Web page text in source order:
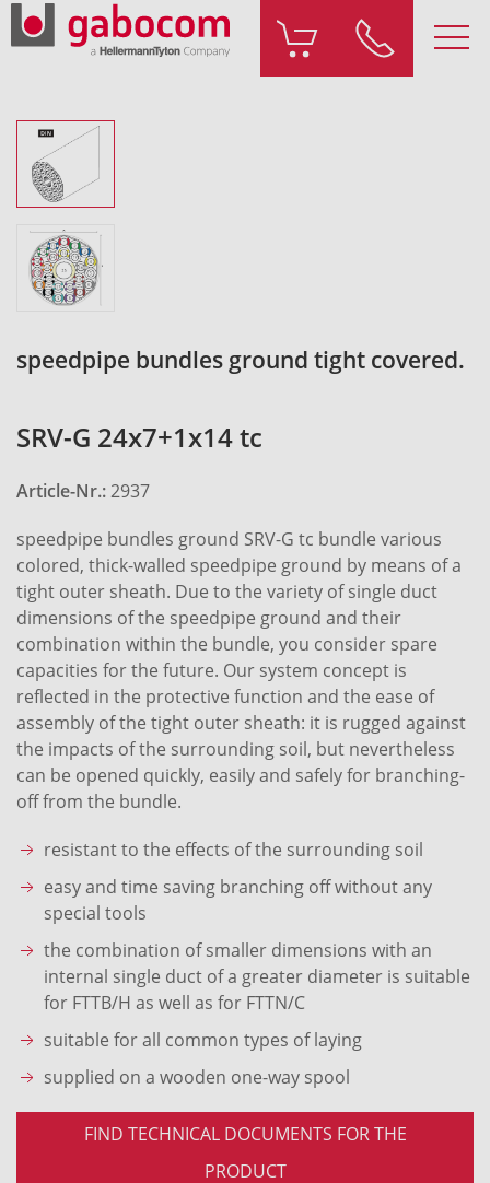
speedpipe bundles ground tight covered.
SRV-G 24x7+1x14 tc
Article-Nr.: 2937
speedpipe bundles ground SRV-G tc bundle various
colored, thick-walled speedpipe ground by means of a
tight outer sheath. Due to the variety of single duct
dimensions of the speedpipe ground and their
combination within the bundle, you consider spare
capacities for the future. Our system concept is
reflected in the protective function and the ease of
assembly of the tight outer sheath: it is rugged against
the impacts of the surrounding soil, but nevertheless
can be opened quickly, easily and safely for branching-
off from the bundle.
resistant to the effects of the surrounding soil
easy and time saving branching off without any
special tools
the combination of smaller dimensions with an
internal single duct of a greater diameter is suitable
for FTTB/H as well as for FTTN/C
suitable for all common types of laying
supplied on a wooden one-way spool
FIND TECHNICAL DOCUMENTS FOR THE
PRODUCT